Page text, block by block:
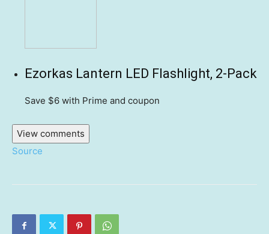
Ezorkas Lantern LED Flashlight, 2-Pack
Save $6 with Prime and coupon
View comments
Source